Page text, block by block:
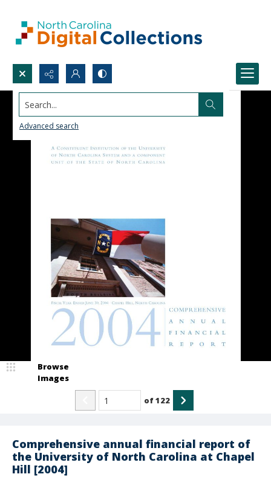
Search...
Advanced search
Comprehensive annual financial report of
the University of North Carolina at Chapel
Hill [2004]
Browse
Images
of122